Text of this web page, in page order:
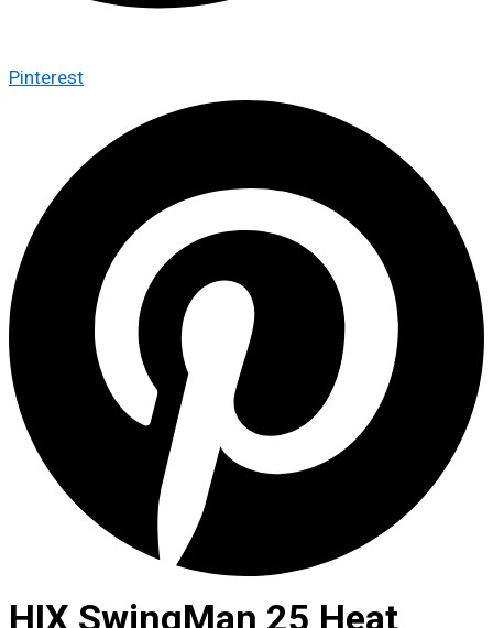
Pinterest
HIX SwingMan 25 Heat